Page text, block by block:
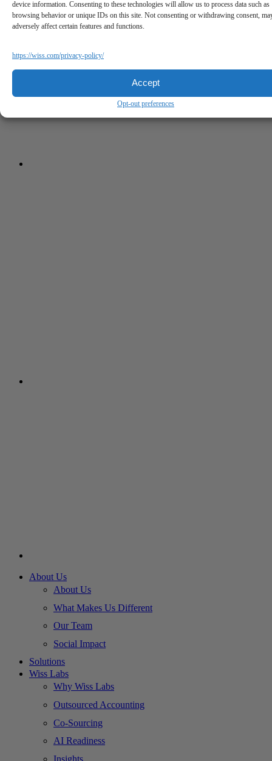
device information. Consenting to these technologies will allow us to process data such as
browsing behavior or unique IDs on this site. Not consenting or withdrawing consent,
adversely affect certain features and functions.
https://wiss.com/privacy-policy/
Accept
Opt-out preferences
About Us
About Us
What Makes Us Different
Our Team
Social Impact
Solutions
Wiss Labs
Why Wiss Labs
Outsourced Accounting
Co-Sourcing
AI Readiness